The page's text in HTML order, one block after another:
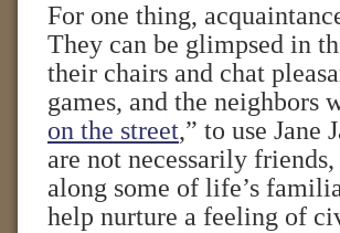
For one thing,
They can be glimpsed in
their chairs and chat
games, and the neighbors
on the street,” to use Jane
are not necessarily
along some of life’s
help nurture a feeling of